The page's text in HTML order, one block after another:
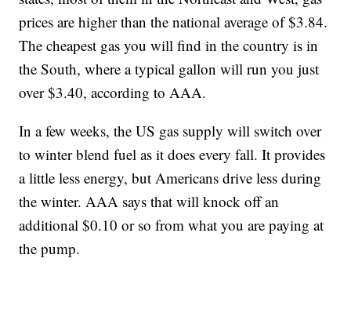
prices are higher than the national average of $3.84.
The cheapest gas you will find in the country is in
the South, where a typical gallon will run you just
over $3.40, according to AAA.
In a few weeks, the US gas supply will switch over
to winter blend fuel as it does every fall. It provides
a little less energy, but Americans drive less during
the winter. AAA says that will knock off an
additional $0.10 or so from what you are paying at
the pump.